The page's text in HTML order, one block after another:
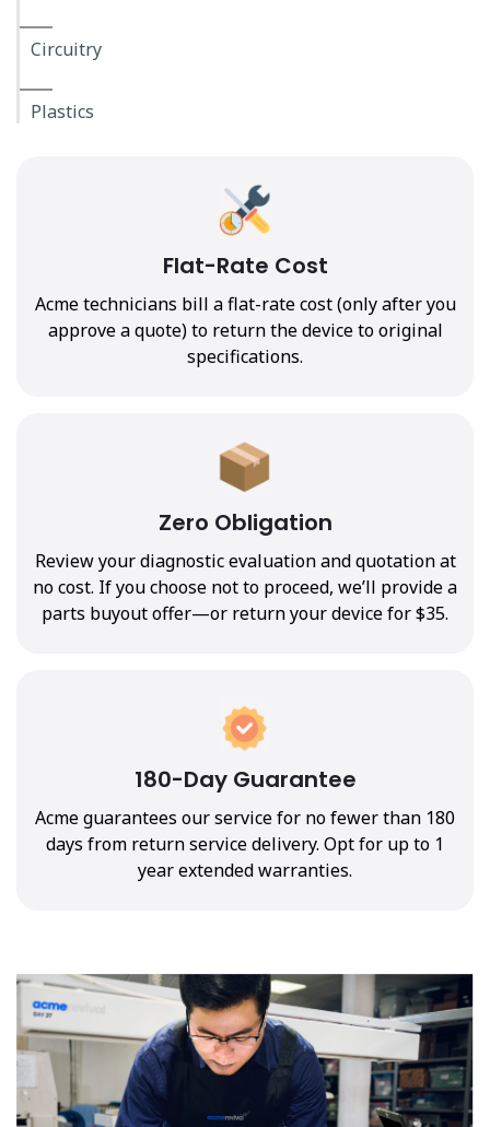
Circuitry
Plastics
Flat-Rate Cost
Acme technicians bill a flat-rate cost (only after you
approve a quote) to return the device to original
specifications.
Zero Obligation
Review your diagnostic evaluation and quotation at
no cost. If you choose not to proceed, we’ll provide a
parts buyout offer—or return your device for $35.
180-Day Guarantee
Acme guarantees our service for no fewer than 180
days from return service delivery. Opt for up to 1
year extended warranties.